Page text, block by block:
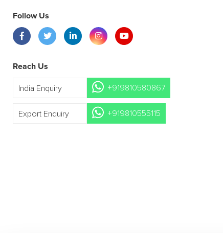
Follow Us
Reach Us
India Enquiry +919810580867
Export Enquiry +919810555115